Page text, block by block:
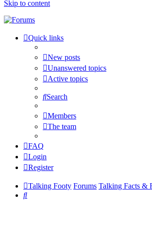
Skip to content
Quick links
New posts
Unanswered topics
Active topics
Search
Members
The team
FAQ
Login
Register
Talking Footy Forums Talking Facts &
Search